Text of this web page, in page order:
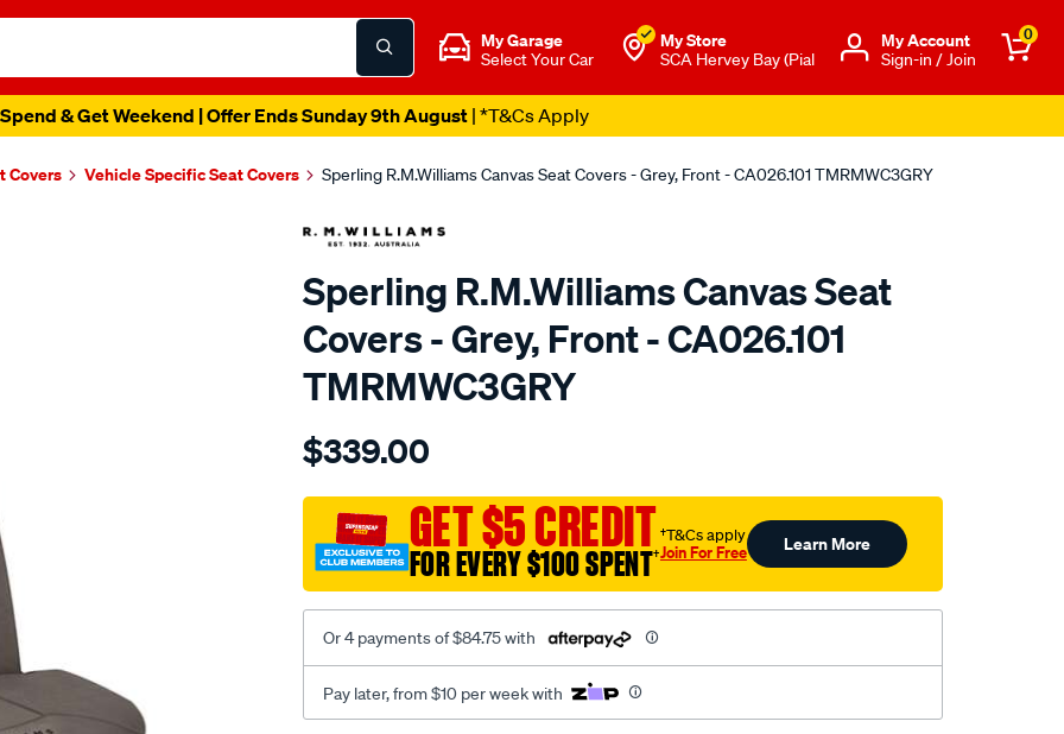
My Garage
Select Your Car
My Store
SCA Hervey Bay (Pial
Μy Account
Sign-in / Join
0
& Get Weekend | Offer Ends Sunday 9th August| *T&Cs Apply
Covers Vehicle Specific Seat Covers Sperling R.M.Williams Canvas Seat Covers - Grey, Front - CA026.101 TMRMWC3GRY
Sperling R.M.Williams Canvas Seat
Covers - Grey, Front - CA026.101
TMRMWC3GRY
Details
tm-
canvas-
3-
grey-
-
front-
$339.00
GET $5 CREDIT
FOR EVERY $100 SPENT†
†T&Cs apply
Join For Free Learn More
Or 4 payments of $84.75 with
Pay later, from $10 per week with